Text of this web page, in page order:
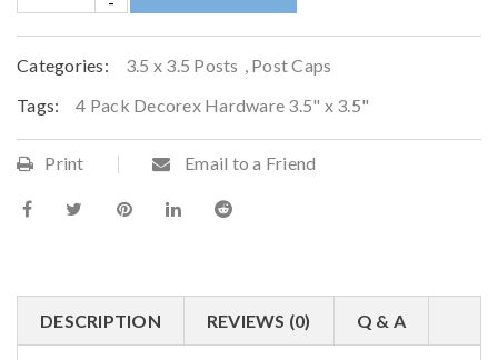
Categories: 3.5 x 3.5 Posts , Post Caps
Tags:
4 Pack Decorex Hardware 3.5" x 3.5"
Print Email to a Friend
DESCRIPTION REVIEWS (0) Q & A